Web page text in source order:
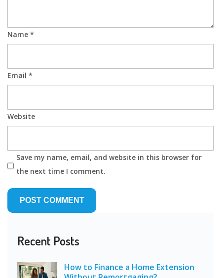
Name *
Email *
Website
Save my name, email, and website in this browser for
the next time I comment.
Recent Posts
How to Finance a Home Extension